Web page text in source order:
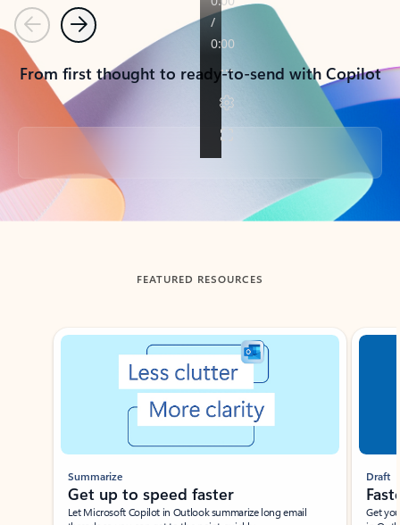
PreviousNext
From first thought to ready-to-send with Copilot
Back to tabs
FEATURED RESOURCES
Showing slide 1 of 3
Summarize
Get up to speed faster ​
Let Microsoft Copilot in Outlook summarize long email
Draft
Get